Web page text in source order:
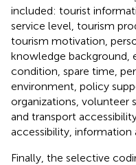
included: tourist
service level, tourism
tourism motivation,
knowledge background,
condition, spare time,
environment, policy
organizations, volunteer
and transport
accessibility, information
Finally, the selective